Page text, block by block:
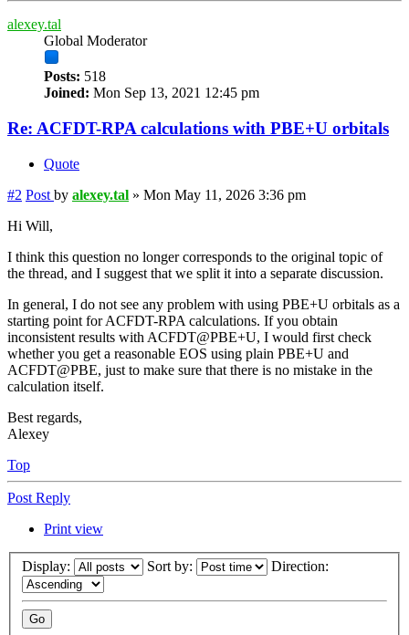
alexey.tal
Global Moderator
Posts: 518
Joined: Mon Sep 13, 2021 12:45 pm
Re: ACFDT-RPA calculations with PBE+U orbitals
Quote
#2 Post by alexey.tal » Mon May 11, 2026 3:36 pm
Hi Will,
I think this question no longer corresponds to the original topic of
the thread, and I suggest that we split it into a separate discussion.
In general, I do not see any problem with using PBE+U orbitals as a
starting point for ACFDT-RPA calculations. If you obtain
inconsistent results with ACFDT@PBE+U, I would first check
whether you get a reasonable EOS using plain PBE+U and
ACFDT@PBE, just to make sure that there is no mistake in the
calculation itself.
Best regards,
Alexey
Top
Post Reply
Print view
Display: Sort by: Direction: